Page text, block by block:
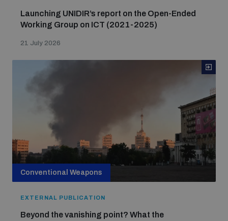
Launching UNIDIR’s report on the Open-Ended
Working Group on ICT (2021-2025)
21 July 2026
Conventional Weapons
EXTERNAL PUBLICATION
Beyond the vanishing point? What the